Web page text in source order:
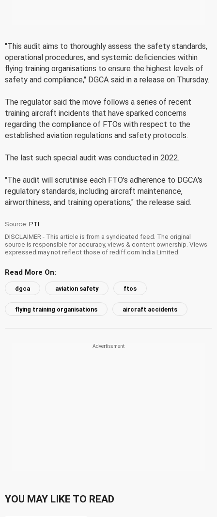
"This audit aims to thoroughly assess the safety standards,
operational procedures, and systemic deficiencies within
flying training organisations to ensure the highest levels of
safety and compliance," DGCA said in a release on Thursday.
The regulator said the move follows a series of recent
training aircraft incidents that have sparked concerns
regarding the compliance of FTOs with respect to the
established aviation regulations and safety protocols.
The last such special audit was conducted in 2022.
"The audit will scrutinise each FTO's adherence to DGCA's
regulatory standards, including aircraft maintenance,
airworthiness, and training operations," the release said.
Source: PTI
DISCLAIMER - This article is from a syndicated feed. The original
source is responsible for accuracy, views & content ownership. Views
expressed may not reflect those of rediff.com India Limited.
Read More On:
dgca aviation safety ftos
flying training organisations aircraft accidents
YOU MAY LIKE TO READ